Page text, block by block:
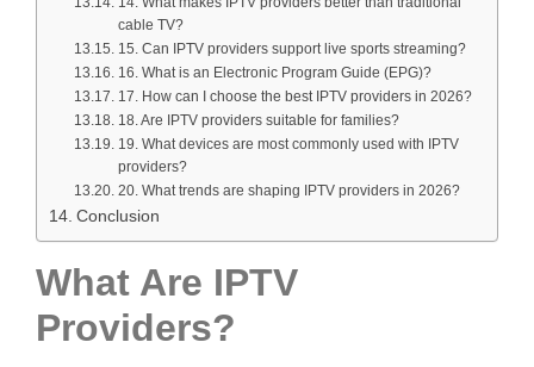
cable TV?
15. Can IPTV providers support live sports streaming?
16. What is an Electronic Program Guide (EPG)?
17. How can I choose the best IPTV providers in 2026?
18. Are IPTV providers suitable for families?
19. What devices are most commonly used with IPTV
providers?
20. What trends are shaping IPTV providers in 2026?
Conclusion
What Are IPTV
Providers?